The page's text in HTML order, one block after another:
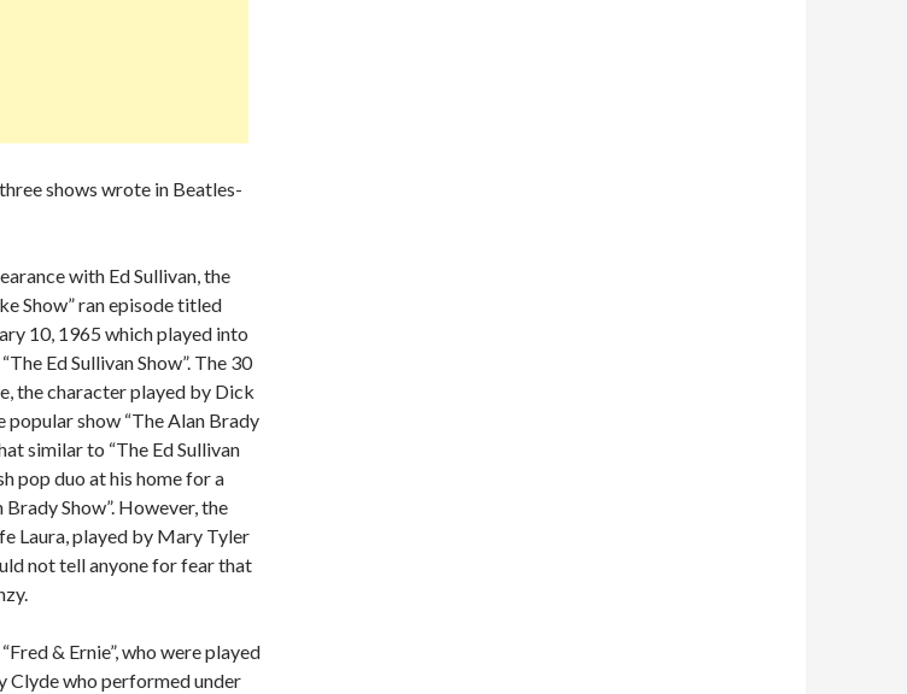
shows wrote in Beatles-
with Ed Sullivan, the
Show” ran episode titled
10, 1965 which played into
Ed Sullivan Show”. The 30
the character played by Dick
show “The Alan Brady
similar to “The Ed Sullivan
pop duo at his home for a
Show”. However, the
Laura, played by Mary Tyler
not tell anyone for fear that
& Ernie”, who were played
Clyde who performed under